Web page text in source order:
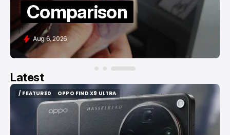
Comparison
Aug 6, 2026
Latest
/ FEATURED
/ FEATURED
OPPO FIND X9 ULTRA
OPPO FIND X9 ULTRA